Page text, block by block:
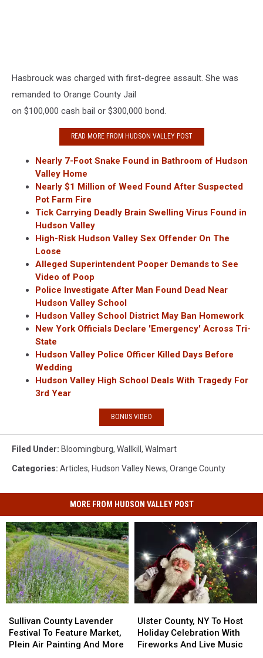
Hasbrouck was charged with first-degree assault. She was
remanded to Orange County Jail
on $100,000 cash bail or $300,000 bond.
READ MORE FROM HUDSON VALLEY POST
Nearly 7-Foot Snake Found in Bathroom of Hudson
Valley Home
Nearly $1 Million of Weed Found After Suspected
Pot Farm Fire
Tick Carrying Deadly Brain Swelling Virus Found in
Hudson Valley
High-Risk Hudson Valley Sex Offender On The
Loose
Alleged Superintendent Pooper Demands to See
Video of Poop
Police Investigate After Man Found Dead Near
Hudson Valley School
Hudson Valley School District May Ban Homework
New York Officials Declare 'Emergency' Across Tri-
State
Hudson Valley Police Officer Killed Days Before
Wedding
Hudson Valley High School Deals With Tragedy For
3rd Year
BONUS VIDEO
Filed Under: Bloomingburg, Wallkill , Walmart
Categories: Articles, Hudson Valley News, Orange County
MORE FROM HUDSON VALLEY POST
County
Lavender
Festival
Sullivan County Lavender
Festival To Feature Market,
Plein Air Painting And More
County
Lavender
Festival
County,
NY
To
Ulster County, NY To Host
Holiday Celebration With
Fireworks And Live Music
County,
NY
To